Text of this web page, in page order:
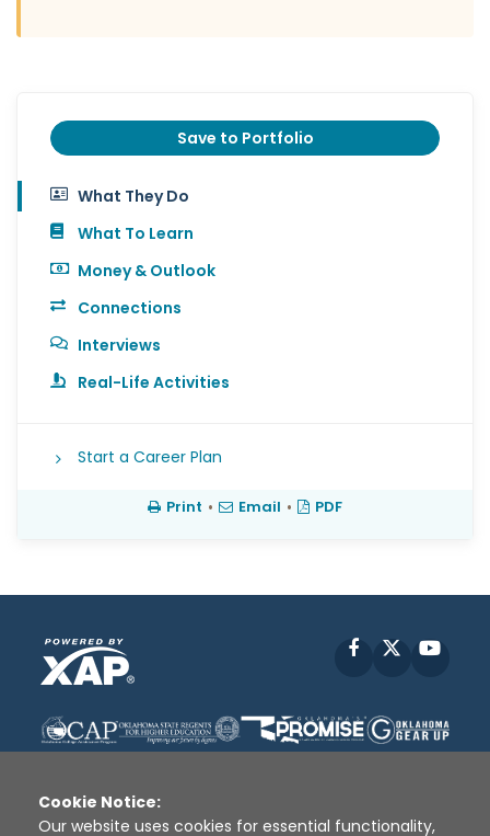
Save to Portfolio
What They Do
What To Learn
Money & Outlook
Connections
Interviews
Real-Life Activities
Start a Career Plan
Print • Email • PDF
Facebook
Cookie Notice:
Our website uses cookies for essential functionality,